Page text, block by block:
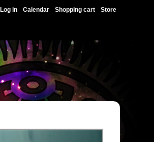
Log in Calendar Shopping cart Store